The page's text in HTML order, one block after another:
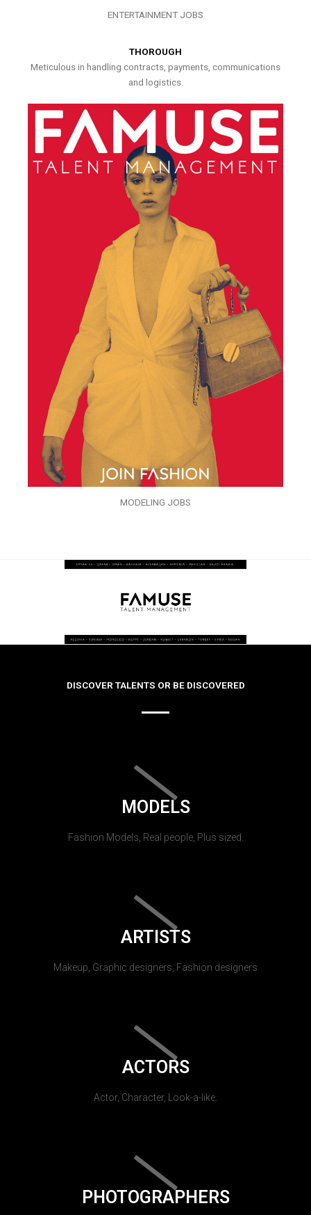
ENTERTAINMENT JOBS
THOROUGH
Meticulous in handling contracts, payments, communications
and logistics.
MODELING JOBS
DISCOVER TALENTS OR BE DISCOVERED
MODELS
Fashion Models, Real people, Plus sized.
ARTISTS
Makeup, Graphic designers, Fashion designers
ACTORS
Actor, Character, Look-a-like.
PHOTOGRAPHERS